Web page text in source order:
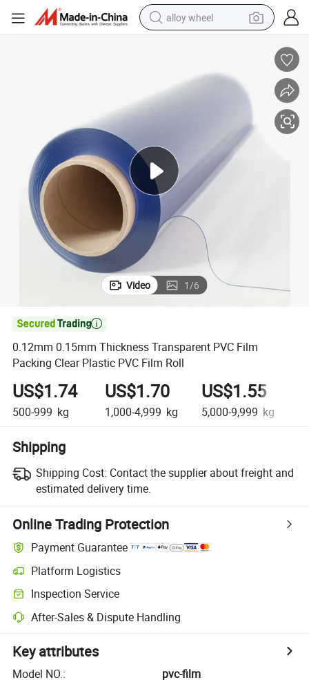
alloy wheel
pullover hoody
basketball shoe
reagent
Video 1/6

0.12mm 0.15mm Thickness Transparent PVC Film
Packing Clear Plastic PVC Film Roll
US$1.74
500-999 kg
US$1.70
1,000-4,999 kg
US$1.55
5,000-9,999 kg
Shipping
Shipping Cost: Contact the supplier about freight and
estimated delivery time.
Online Trading Protection
Payment Guarantee
Platform Logistics
Inspection Service
After-Sales & Dispute Handling
Key attributes
Model NO.:
pvc-film